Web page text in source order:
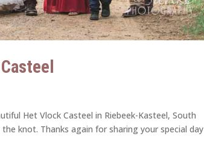
Het Vlock Casteel in Riebeek-Kasteel, South
knot. Thanks again for sharing your special day